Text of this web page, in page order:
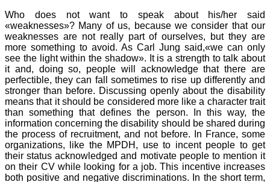
Who does not want to speak about his/her said
«weaknesses»? Many of us, because we consider that our
weaknesses are not really part of ourselves, but they are
more something to avoid. As Carl Jung said,«we can only
see the light within the shadow». It is a strength to talk about
it and, doing so, people will acknowledge that there are
perfectible, they can fall sometimes to rise up differently and
stronger than before. Discussing openly about the disability
means that it should be considered more like a character trait
than something that defines the person. In this way, the
information concerning the disability should be shared during
the process of recruitment, and not before. In France, some
organizations, like the MPDH, use to incent people to get
their status acknowledged and motivate people to mention it
on their CV while looking for a job. This incentive increases
both positive and negative discriminations. In the short term,